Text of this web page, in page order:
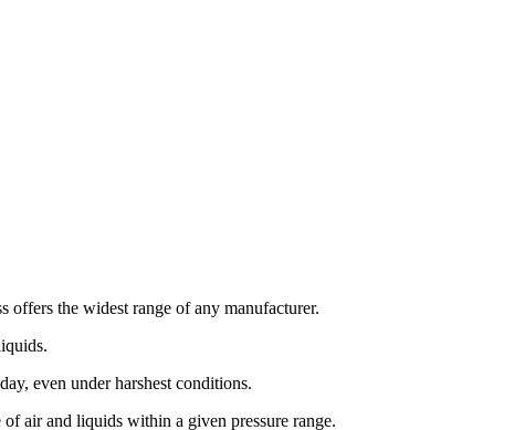
offers the widest range of any manufacturer.
even under harshest conditions.
air and liquids within a given pressure range.